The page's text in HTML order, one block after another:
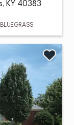
KY 40383